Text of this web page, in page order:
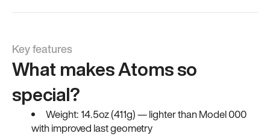
Key features
What makes Atoms so
special?
Weight: 14.5oz (411g) — lighter than Model 000
with improved last geometry